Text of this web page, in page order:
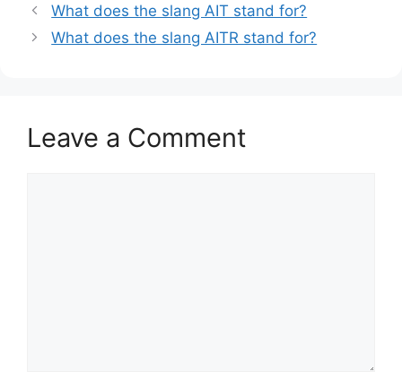
What does the slang AIT stand for?
What does the slang AITR stand for?
Leave a Comment